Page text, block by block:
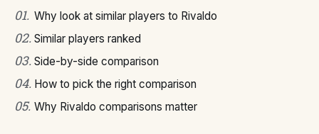
01. Why look at similar players to Rivaldo
02. Similar players ranked
03. Side-by-side comparison
04. How to pick the right comparison
05. Why Rivaldo comparisons matter